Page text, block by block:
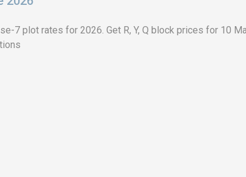
7 plot rates for 2026. Get R, Y, Q block prices for 10